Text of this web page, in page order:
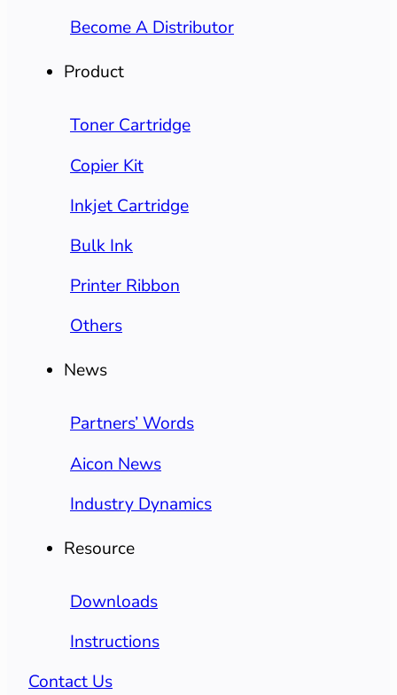
Become A Distributor
Product
Toner Cartridge
Copier Kit
Inkjet Cartridge
Bulk Ink
Printer Ribbon
Others
News
Partners’ Words
Aicon News
Industry Dynamics
Resource
Downloads
Instructions
Contact Us